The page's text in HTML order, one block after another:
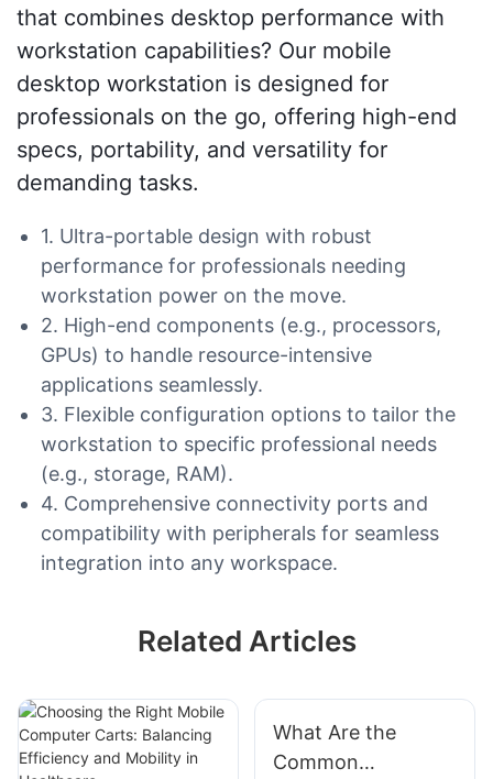
that combines desktop performance with
workstation capabilities? Our mobile
desktop workstation is designed for
professionals on the go, offering high-end
specs, portability, and versatility for
demanding tasks.
1. Ultra-portable design with robust
performance for professionals needing
workstation power on the move.
2. High-end components (e.g., processors,
GPUs) to handle resource-intensive
applications seamlessly.
3. Flexible configuration options to tailor the
workstation to specific professional needs
(e.g., storage, RAM).
4. Comprehensive connectivity ports and
compatibility with peripherals for seamless
integration into any workspace.
Related Articles
What Are the
Common